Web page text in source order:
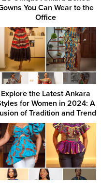
You Can Wear to the
Office
Explore the Latest Ankara
for Women in 2024: A
of Tradition and Trend